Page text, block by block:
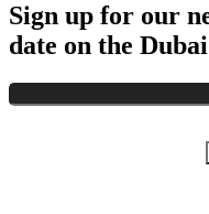
Sign up for our
date on the